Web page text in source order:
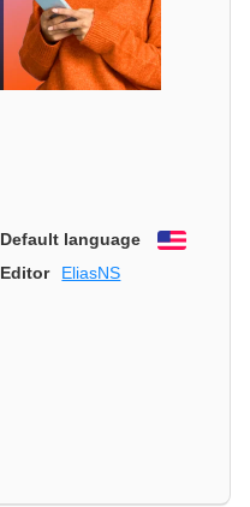
Default language
English
Editor
EliasNS